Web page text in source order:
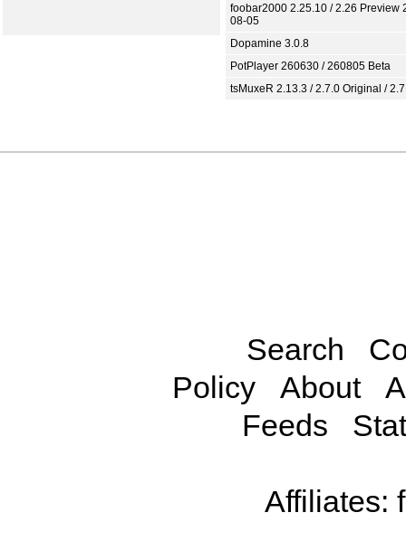
foobar2000 2.25.10 / 2.26 Preview
08-05
Dopamine 3.0.8
PotPlayer 260630 / 260805 Beta
tsMuxeR 2.13.3 / 2.7.0 Original /
Search
Policy
About
Feeds
Affiliates: